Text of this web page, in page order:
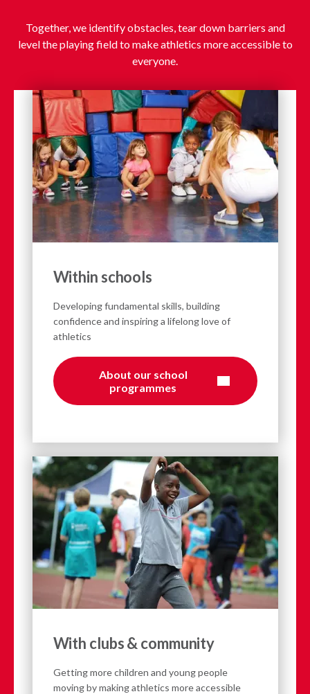
Together, we identify obstacles, tear down barriers and
level the playing field to make athletics more accessible to
everyone.
Within schools
Developing fundamental skills, building
confidence and inspiring a lifelong love of
athletics
About our school
programmes
With clubs & community
Getting more children and young people
moving by making athletics more accessible